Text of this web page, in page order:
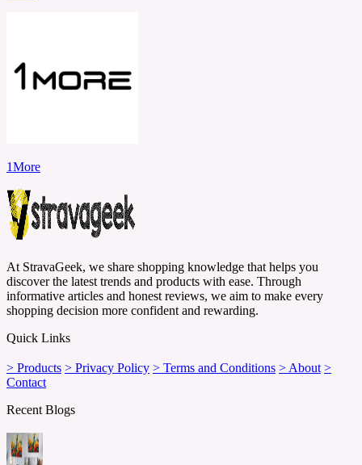
1More
At StravaGeek, we share shopping knowledge that helps you
discover the latest trends and products with ease. Through
informative articles and honest reviews, we aim to make every
shopping decision more confident and rewarding.
Quick Links
> Products > Privacy Policy > Terms and Conditions > About >
Contact
Recent Blogs